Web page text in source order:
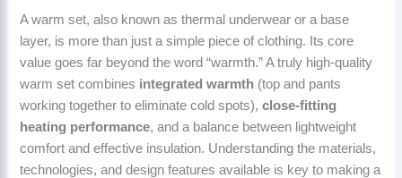
A warm set, also known as thermal underwear or a base
layer, is more than just a simple piece of clothing. Its core
value goes far beyond the word “warmth.” A truly high-quality
warm set combines integrated warmth (top and pants
working together to eliminate cold spots),close-fitting
heating performance, and a balance between lightweight
comfort and effective insulation. Understanding the materials,
technologies, and design features available is key to making a